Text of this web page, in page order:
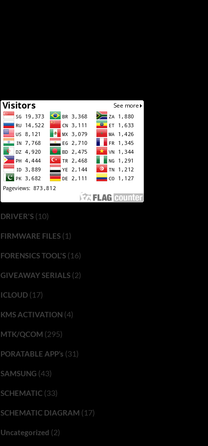
DRIVER'S(10)
FIRMWARE FILES(1)
FORENSICS TOOL'S(16)
GIVEAWAY SERIALS(2)
ICLOUD(17)
KMS ACTIVATION (4)
MTK/QCOM (295)
PORATABLE APP’s (31)
SAMSUNG (43)
SCHEMATIC(33)
SCHEMATIC DIAGRAM (17)
Uncategorized (2)